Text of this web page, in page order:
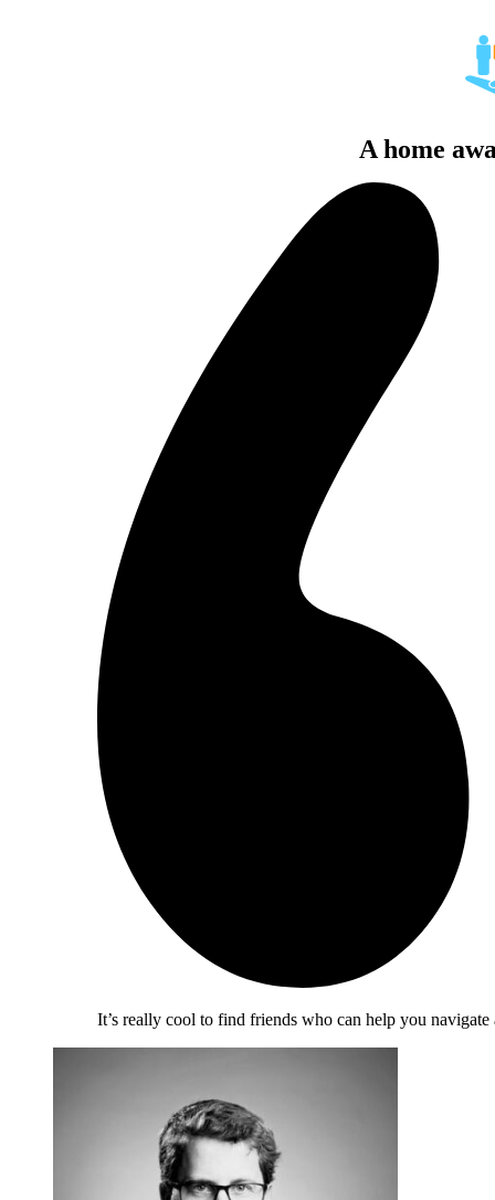
A home
It’s really cool to find friends who can help you navigate